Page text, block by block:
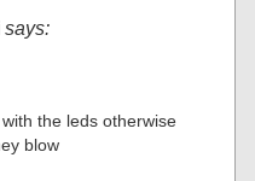
says:
the leds otherwise
blow